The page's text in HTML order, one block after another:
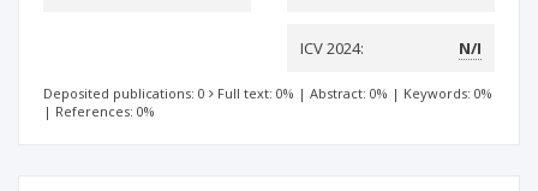
ICV 2024: N/I
Deposited publications: 0 Full text: 0% | Abstract: 0% | Keywords: 0%
| References: 0%